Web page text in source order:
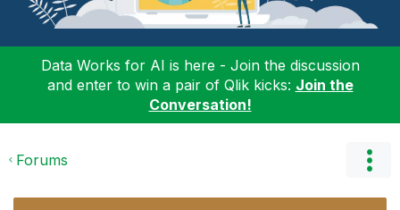
Data Works for AI is here - Join the discussion
and enter to win a pair of Qlik kicks: Join the
Conversation!
Forums